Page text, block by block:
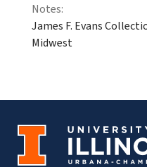
Notes:
James F. Evans
Midwest